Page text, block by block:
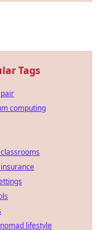
Tags
computing
lifestyle